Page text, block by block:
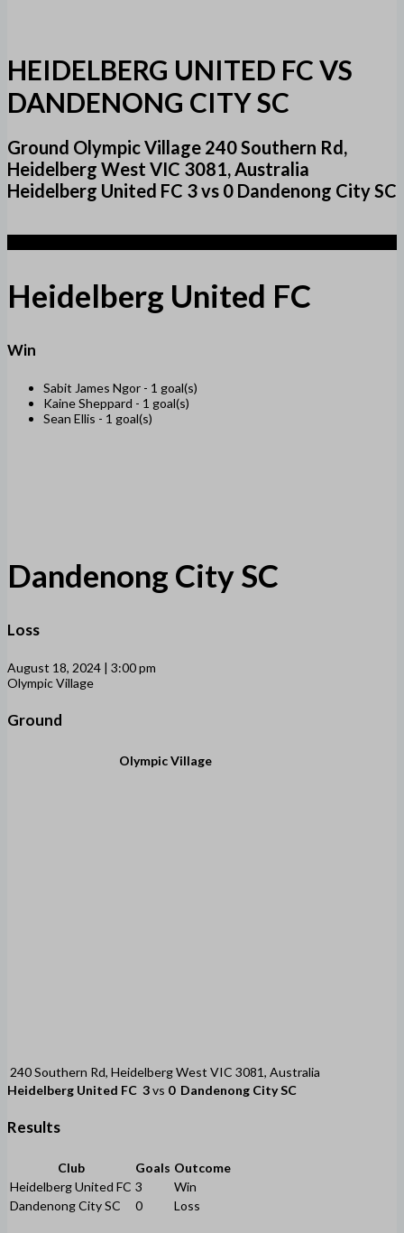
HEIDELBERG UNITED FC VS
DANDENONG CITY SC
Ground Olympic Village 240 Southern Rd,
Heidelberg West VIC 3081, Australia
Heidelberg United FC 3 vs 0 Dandenong City SC
Heidelberg United FC
Win
Sabit James Ngor - 1 goal(s)
Kaine Sheppard - 1 goal(s)
Sean Ellis - 1 goal(s)
Dandenong City SC
Loss
August 18, 2024 | 3:00 pm
Olympic Village
Ground
Olympic Village
240 Southern Rd, Heidelberg West VIC 3081, Australia
Heidelberg United FC 3vs 0 Dandenong City SC
Results
Club Goals Outcome
Heidelberg United FC 3
Win
Dandenong City SC
0 Loss